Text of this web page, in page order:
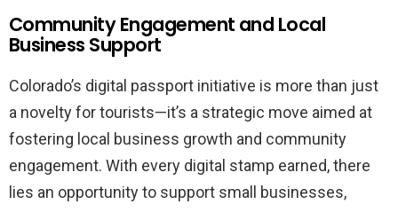
Community Engagement and Local
Business Support
Colorado’s digital passport initiative is more than just
a novelty for tourists—it’s a strategic move aimed at
fostering local business growth and community
engagement. With every digital stamp earned, there
lies an opportunity to support small businesses,